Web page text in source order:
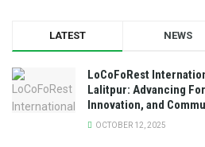
LATEST NEWS
LoCoFoRest
Lalitpur: Advancing
Innovation, and
OCTOBER 12, 2025